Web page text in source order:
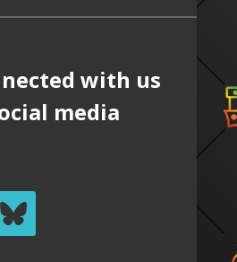
with us
media